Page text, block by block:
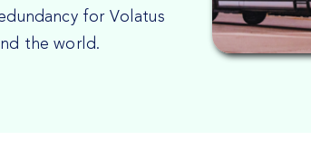
for Volatus
the world.